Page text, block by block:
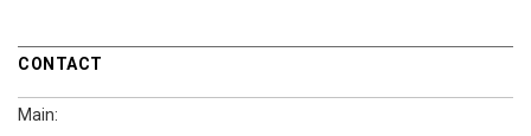
CONTACT
Main: